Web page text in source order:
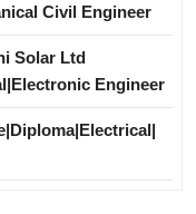
Civil Engineer
Solar Ltd
Engineer